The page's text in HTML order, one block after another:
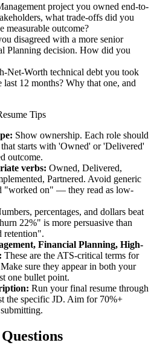
project you owned end-to-
what trade-offs did you
measurable outcome?
disagreed with a more senior
Planning decision. How did you
Net-Worth technical debt you took
12 months? Why that one, and
Tips
Show ownership. Each role should
starts with 'Owned' or 'Delivered'
outcome.
verbs: Owned, Delivered,
Partnered. Avoid generic
"worked on" — they read as low-
percentages, and dollars beat
22%" is more persuasive than
retention".
Financial Planning, High-
These are the ATS-critical terms for
sure they appear in both your
one bullet point.
Run your final resume through
the specific JD. Aim for 70%+